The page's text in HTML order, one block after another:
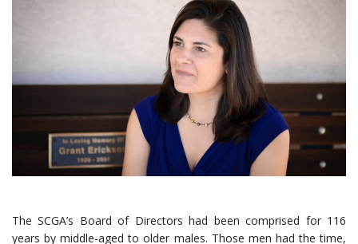
The SCGA’s Board of Directors had been comprised for 116
years by middle-aged to older males. Those men had the time,